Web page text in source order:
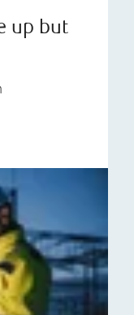
up but